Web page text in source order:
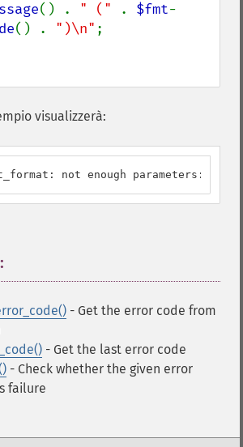
() . " (" . $fmt-
() . ")\n" ;
visualizzerà:
not enough parameters:
- Get the error code from
- Get the last error code
- Check whether the given error
failure